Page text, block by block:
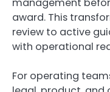
award. This
review to active
with operational
For operating